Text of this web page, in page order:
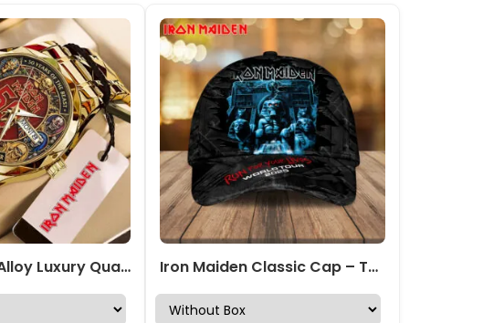
Iron Maiden Alloy Luxury Quartz Watch – TMTHU7285 Iron Maiden Classic Cap – TANTN 14381